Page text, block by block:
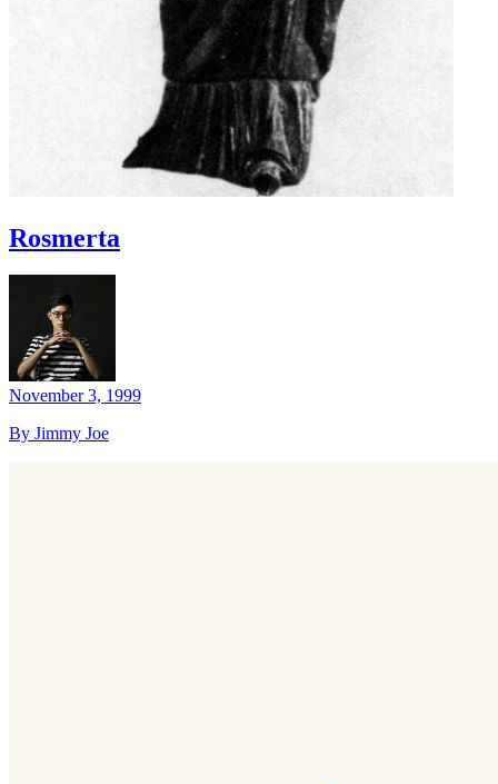
Rosmerta
November 3, 1999
By Jimmy Joe